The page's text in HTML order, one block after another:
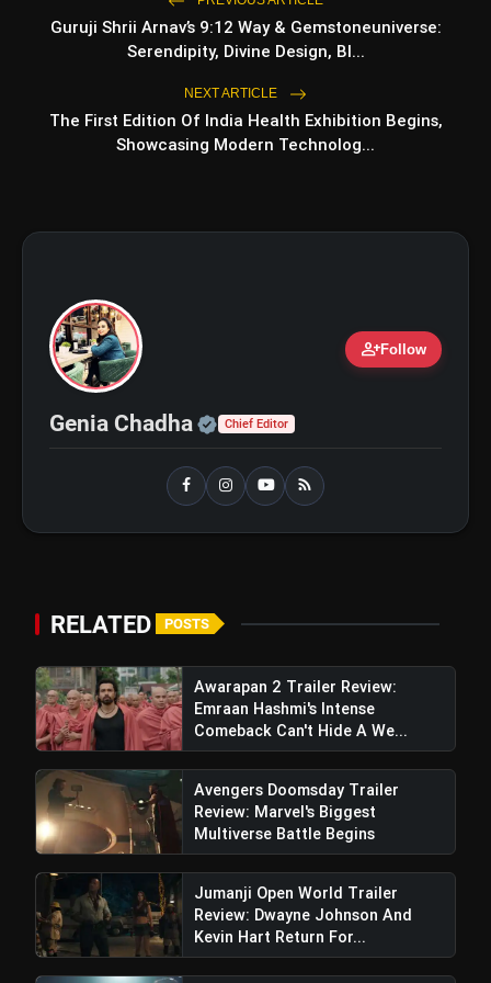
bolt TOP NEWS
Operation Safed Sagar Review:
Strong Aerial Action Fails To
NEW
of Loyalty and Love
A post shared by KILL_THEFILM (@kill_thefilm)
Mirzapur 3 Released Date Confirmed
By Pankaj Tripathi (Kaleen Bhaiya)
Guruji Shrii Arnav’s 9:12 Way & Gemstoneuniverse:
Serendipity, Divine Design, Bl...
NEXT ARTICLE
The First Edition Of India Health Exhibition Begins,
Showcasing Modern Technolog...
person_addFollow
Genia Chadha Official | Verified Expert •
Chief Editor
RELATED POSTS
Awarapan 2 Trailer Review:
Emraan Hashmi's Intense
Comeback Can't Hide A We...
Avengers Doomsday Trailer
Review: Marvel's Biggest
Multiverse Battle Begins
Jumanji Open World Trailer
Review: Dwayne Johnson And
Kevin Hart Return For...